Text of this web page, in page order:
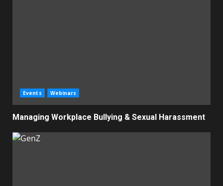
Events Webinars
Managing Workplace Bullying & Sexual Harassment